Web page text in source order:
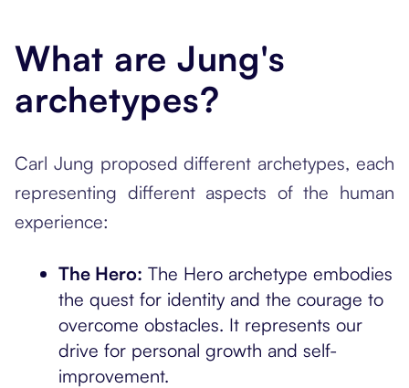
What are Jung's
archetypes?
Carl Jung proposed different archetypes, each
representing different aspects of the human
experience:
The Hero: The Hero archetype embodies
the quest for identity and the courage to
overcome obstacles. It represents our
drive for personal growth and self-
improvement.